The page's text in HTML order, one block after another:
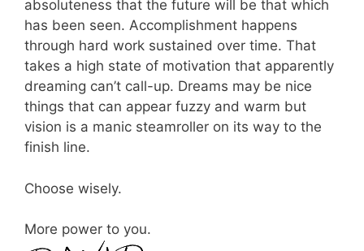
absoluteness that the future will be that which
has been seen. Accomplishment happens
through hard work sustained over time. That
takes a high state of motivation that apparently
dreaming can’t call-up. Dreams may be nice
things that can appear fuzzy and warm but
vision is a manic steamroller on its way to the
finish line.
Choose wisely.
More power to you.